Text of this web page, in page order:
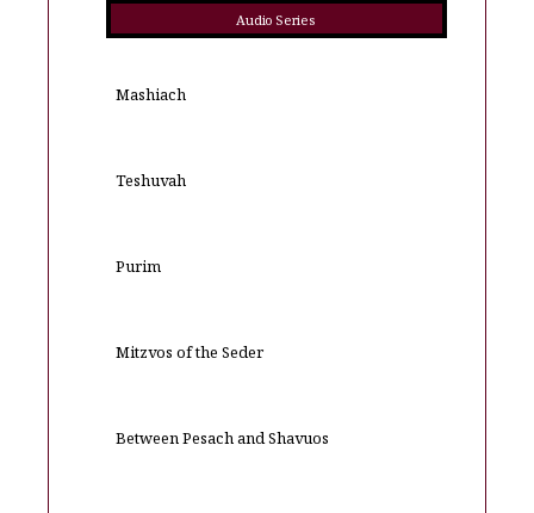
Audio Series
Mashiach
Teshuvah
Purim
Mitzvos of the Seder
Between Pesach and Shavuos